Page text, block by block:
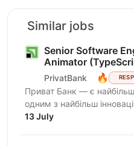
Similar jobs
Senior Software
Animator
PrivatBank 🔥
Приват Банк — є
одним з найбільш
лідируючі позиції за
13 July